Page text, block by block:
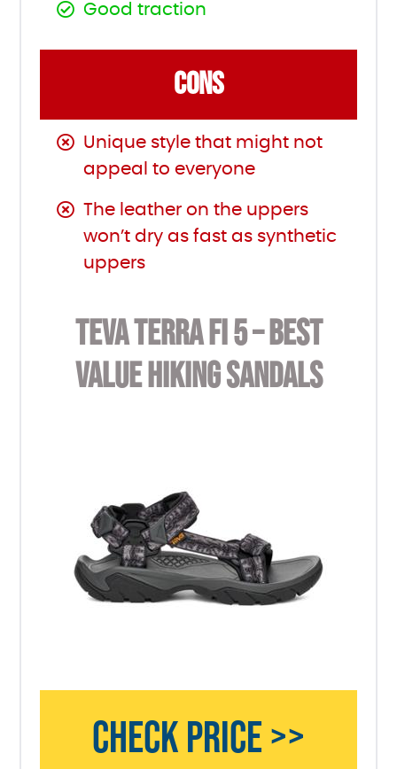
Good traction
CONS
Unique style that might not
appeal to everyone
The leather on the uppers
won’t dry as fast as synthetic
uppers
TEVA TERRA FI 5 – BEST
VALUE HIKING SANDALS
CHECK PRICE >>